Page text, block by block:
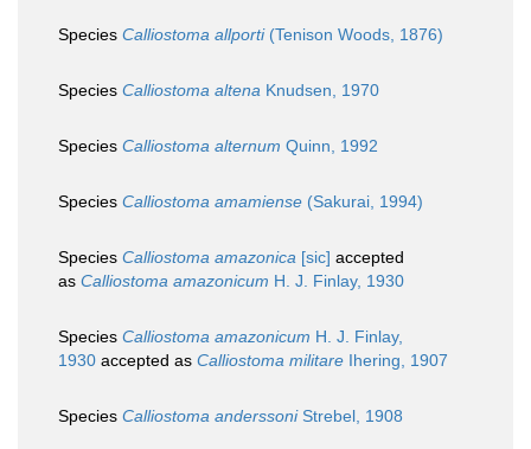
Species Calliostoma allporti(Tenison Woods, 1876)
Species Calliostoma altena Knudsen, 1970
Species Calliostoma alternum Quinn, 1992
Species Calliostoma amamiense (Sakurai, 1994)
Species Calliostoma amazonica [sic] accepted
as Calliostoma amazonicum H. J. Finlay, 1930
Species Calliostoma amazonicum H. J. Finlay,
1930 accepted as Calliostoma militare Ihering, 1907
Species Calliostoma anderssoniStrebel, 1908